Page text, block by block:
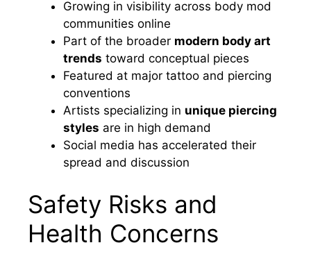
Growing in visibility across body mod
communities online
Part of the broader modern body art
trends toward conceptual pieces
Featured at major tattoo and piercing
conventions
Artists specializing in unique piercing
styles are in high demand
Social media has accelerated their
spread and discussion
Safety Risks and
Health Concerns